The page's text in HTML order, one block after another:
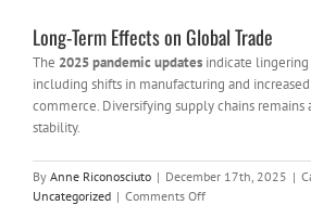
Long-Term Effects on Global Trade
The 2025 pandemic updates indicate
including shifts in manufacturing and
commerce. Diversifying supply chains
stability.
By Anne Riconosciuto | December 17th, 2025 |
Uncategorized | Comments Offon